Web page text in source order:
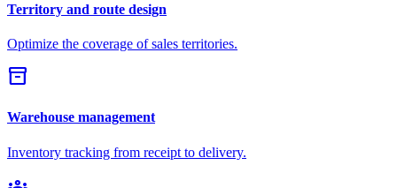
Territory and route design
Optimize the coverage of sales territories.
inventory_2
Warehouse management
Inventory tracking from receipt to delivery.